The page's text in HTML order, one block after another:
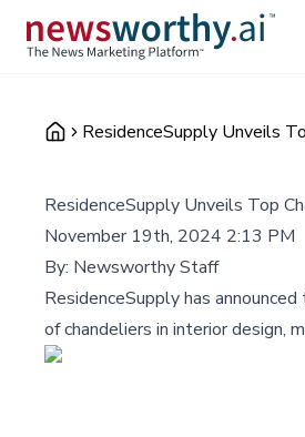
ResidenceSupply Unveils
ResidenceSupply Unveils Top
November 19th, 2024 2:13 PM
By: Newsworthy Staff
ResidenceSupply has
of chandeliers in interior design,